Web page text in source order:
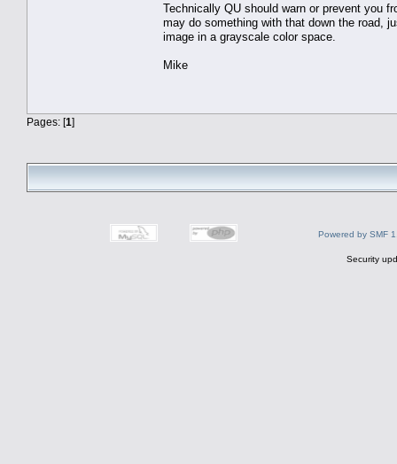
Technically QU should warn or prevent you
may do something with that down the road,
image in a grayscale color space.
Mike
Pages: [1]
Powered by SMF
Security